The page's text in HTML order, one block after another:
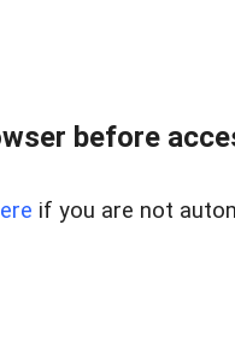
before
if you are not